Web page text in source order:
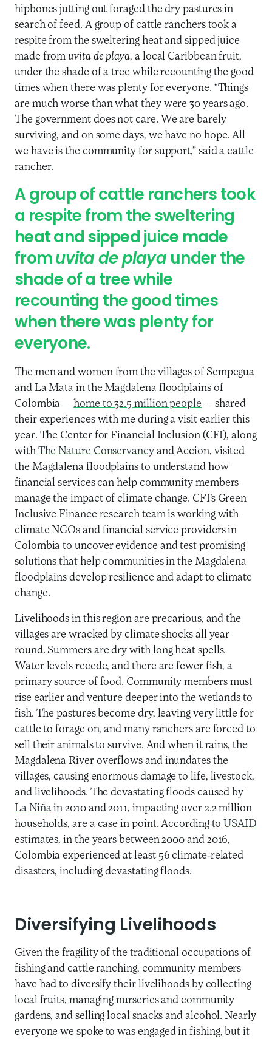
hipbones jutting out foraged the dry pastures in
search of feed. A group of cattle ranchers took a
respite from the sweltering heat and sipped juice
made from uvita de playa, a local Caribbean fruit,
under the shade of a tree while recounting the good
times when there was plenty for everyone. “Things
are much worse than what they were 30 years ago.
The government does not care. We are barely
surviving, and on some days, we have no hope. All
we have is the community for support,” said a cattle
rancher.
A group of cattle ranchers took
a respite from the sweltering
heat and sipped juice made
from uvita de playa under the
shade of a tree while
recounting the good times
when there was plenty for
everyone.
The men and women from the villages of Sempegua
and La Mata in the Magdalena floodplains of
Colombia —home to 32.5 million people — shared
their experiences with me during a visit earlier this
year. The Center for Financial Inclusion (CFI), along
with The Nature Conservancyand Accion, visited
the Magdalena floodplains to understand how
financial services can help community members
manage the impact of climate change. CFI’s Green
Inclusive Finance research team is working with
climate NGOs and financial service providers in
Colombia to uncover evidence and test promising
solutions that help communities in the Magdalena
floodplains develop resilience and adapt to climate
change.
Livelihoods in this region are precarious, and the
villages are wracked by climate shocks all year
round. Summers are dry with long heat spells.
Water levels recede, and there are fewer fish, a
primary source of food. Community members must
rise earlier and venture deeper into the wetlands to
fish. The pastures become dry, leaving very little for
cattle to forage on, and many ranchers are forced to
sell their animals to survive. And when it rains, the
Magdalena River overflows and inundates the
villages, causing enormous damage to life, livestock,
and livelihoods. The devastating floods caused by
La Niña in 2010 and 2011, impacting over 2.2 million
households, are a case in point. According to USAID
estimates, in the years between 2000 and 2016,
Colombia experienced at least 56 climate-related
disasters, including devastating floods.
Diversifying Livelihoods
Given the fragility of the traditional occupations of
fishing and cattle ranching, community members
have had to diversify their livelihoods by collecting
local fruits, managing nurseries and community
gardens, and selling local snacks and alcohol. Nearly
everyone we spoke to was engaged in fishing, but it